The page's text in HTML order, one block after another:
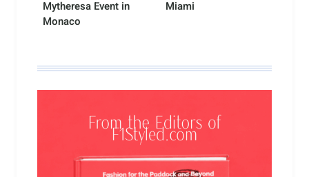
Mytheresa Event in
Monaco
Miami